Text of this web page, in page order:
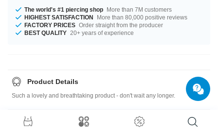
The world's #1 piercing shop More than 7M customers
HIGHEST SATISFACTION
More than 80,000 positive reviews
FACTORY PRICES Order straight from the producer
BEST QUALITY 20+ years of experience
Product Details
Such a lovely and breathtaking product - don't wait any longer.
Size guide